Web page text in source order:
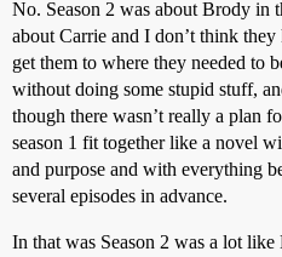
No. Season 2 was about Brody in
about Carrie and I don’t think
get them to where they needed to
without doing some stupid stuff,
though there wasn’t really a plan
season 1 fit together like a novel
and purpose and with everything
several episodes in advance.
In that was Season 2 was a lot